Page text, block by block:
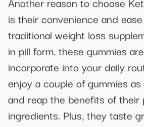
is their convenience and
traditional weight loss
in pill form, these gummies
incorporate into your daily
enjoy a couple of gummies
and reap the benefits of their
ingredients. Plus, they taste